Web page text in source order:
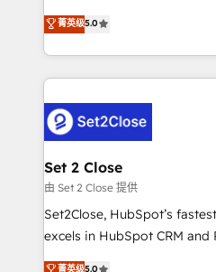
Hospital ABC, Hogares
MacStore, Café Britt, Bella
respuestas para empezar.
el primer caso de uso que
días.
grow with clarity, confidence,
Operating across the UK,
Canada, we’ve delivered
HubSpot projects for mid-
combine HubSpot, data,
go-to-market systems that
and technology for
growth. Our expertise spans
architecture, AI enablement,
delivered through our
菁英级5.0
Set 2 Close
由 Set 2 Close 提供
Set2Close, HubSpot’s
excels in HubSpot CRM and
(RevOps) services to boost
菁英级5.0